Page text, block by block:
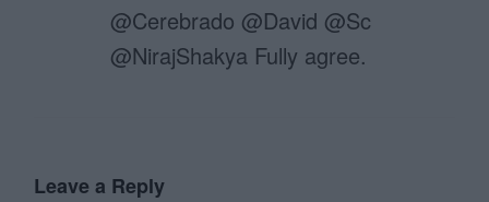
@Cerebrado @David @Sc
@NirajShakya Fully agree.
Leave a Reply